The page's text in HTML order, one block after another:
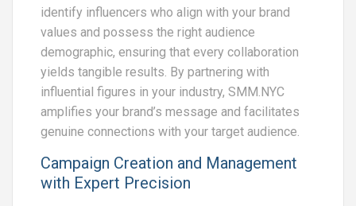
identify influencers who align with your brand
values and possess the right audience
demographic, ensuring that every collaboration
yields tangible results. By partnering with
influential figures in your industry, SMM.NYC
amplifies your brand’s message and facilitates
genuine connections with your target audience.
Campaign Creation and Management
with Expert Precision